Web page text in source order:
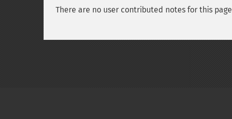
There are no user contributed notes for this